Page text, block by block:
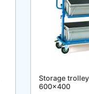
Storage
600x400